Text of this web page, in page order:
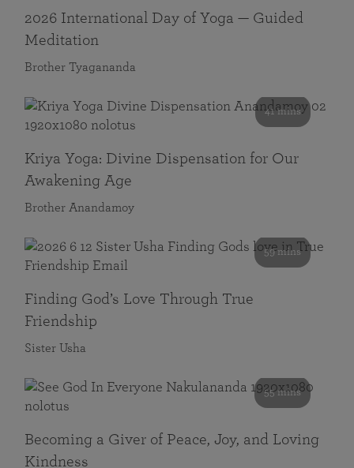
2026 International Day of Yoga — Guided
Meditation
Brother Tyagananda
41 mins
Kriya Yoga: Divine Dispensation for Our
Awakening Age
Brother Anandamoy
59 mins
Finding God’s Love Through True
Friendship
Sister Usha
55 mins
Becoming a Giver of Peace, Joy, and Loving
Kindness